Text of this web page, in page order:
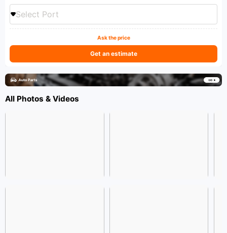
Select Port
Ask the price
Get an estimate
All Photos & Videos